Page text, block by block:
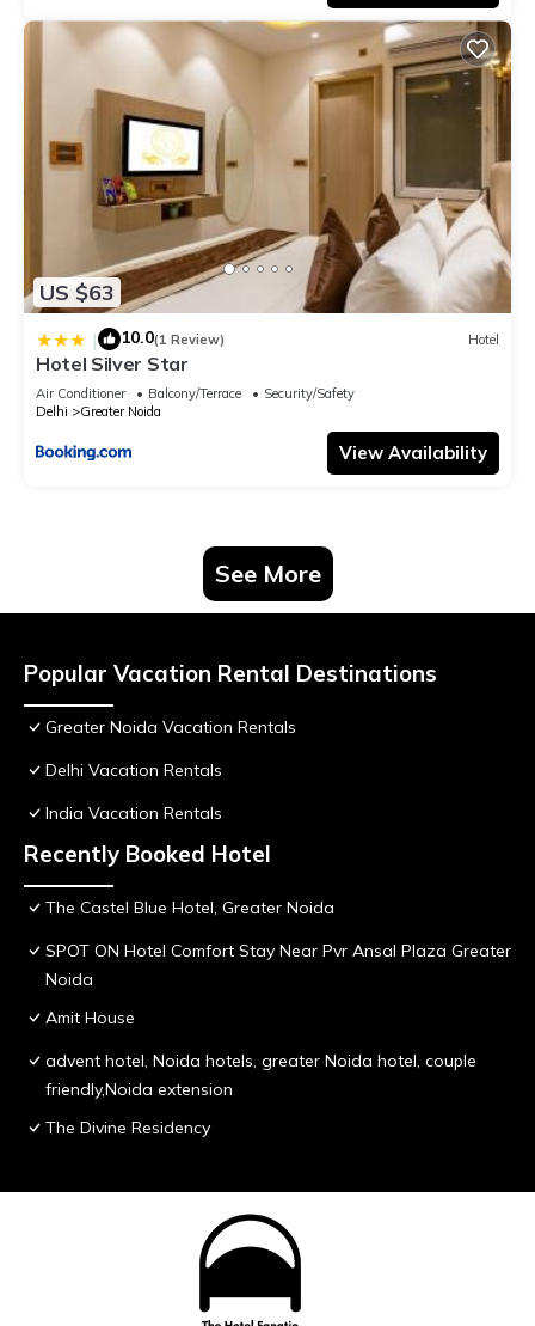
US $63
| 10.0(1 Review) Hotel
Hotel Silver Star
Air Conditioner Balcony/Terrace
Security/Safety
Delhi
Greater Noida
View Availability
See More
Popular Vacation Rental Destinations
Greater Noida Vacation Rentals
Delhi Vacation Rentals
India Vacation Rentals
Recently Booked Hotel
The Castel Blue Hotel, Greater Noida
SPOT ON Hotel Comfort Stay Near Pvr Ansal Plaza Greater
Noida
Amit House
advent hotel, Noida hotels, greater Noida hotel, couple
friendly,Noida extension
The Divine Residency